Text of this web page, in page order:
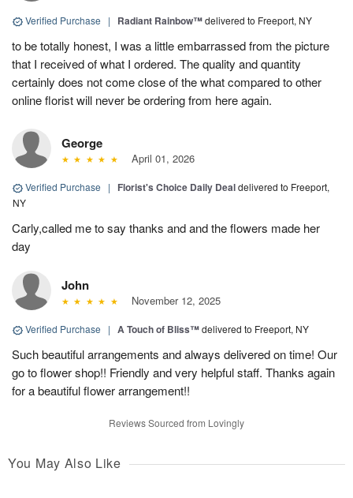
Verified Purchase | Radiant Rainbow™delivered to Freeport, NY
to be totally honest, I was a little embarrassed from the picture
that I received of what I ordered. The quality and quantity
certainly does not come close of the what compared to other
online florist will never be ordering from here again.
George
April 01, 2026
Verified Purchase | Florist's Choice Daily Dealdelivered to Freeport,
NY
Carly,called me to say thanks and and the flowers made her
day
John
November 12, 2025
Verified Purchase | A Touch of Bliss™delivered to Freeport, NY
Such beautiful arrangements and always delivered on time! Our
go to flower shop!! Friendly and very helpful staff. Thanks again
for a beautiful flower arrangement!!
Reviews Sourced from Lovingly
You May Also Like